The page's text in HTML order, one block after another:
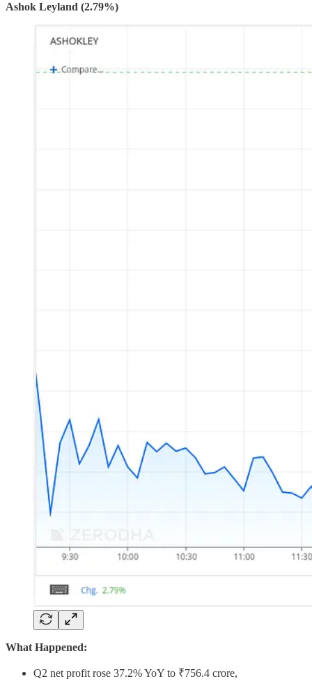
Ashok Leyland (2.79%)
What Happened:
Q2 net profit rose 37.2% YoY to ₹756.4 crore,